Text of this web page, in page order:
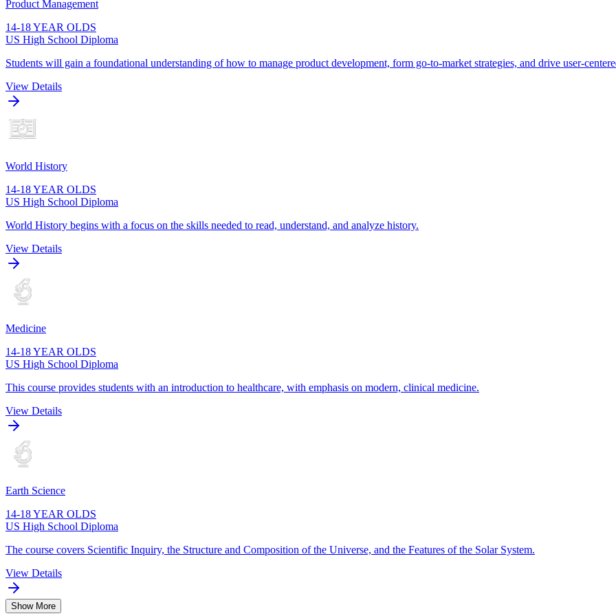
Product Management
14-18 YEAR OLDS
US High School Diploma
Students will gain a foundational understanding of how to manage product development, form go-to-market strategies, and drive user-
View Details
World History
14-18 YEAR OLDS
US High School Diploma
World History begins with a focus on the skills needed to read, understand, and analyze history.
View Details
Medicine
14-18 YEAR OLDS
US High School Diploma
This course provides students with an introduction to healthcare, with emphasis on modern, clinical medicine.
View Details
Earth Science
14-18 YEAR OLDS
US High School Diploma
The course covers Scientific Inquiry, the Structure and Composition of the Universe, and the Features of the Solar System.
View Details
Show More